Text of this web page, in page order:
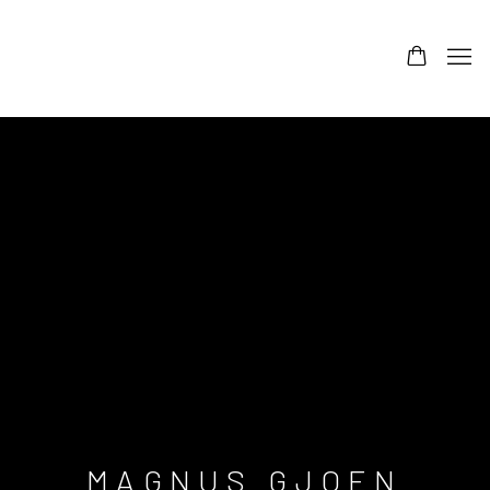
MAGNUS GJOEN